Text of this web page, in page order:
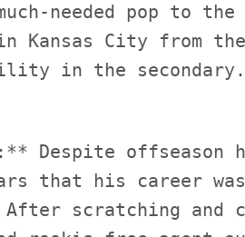
needed pop to the
Kansas City from
Despite offseason
that his career
scratching and